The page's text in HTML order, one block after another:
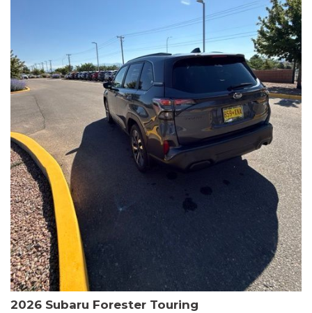
The HR-V Sport's 2.0L I4 DOHC 16V i-VTEC engine, paired with a
CVT transmission and AWD, delivers a smooth and efficient
driving experience. Enjoy an EPA-estimated 25 MPG in the city
and 30 MPG on the highway.
This Honda is HondaTrue Certified, meaning it has undergone a
rigorous 182-point inspection and comes with impressive
warranty coverage, including a 24-month/100,000-mile limited
warranty after the original new car warranty expires. Additional
benefits include roadside assistance, a $0 deductible, and up to
two complimentary oil changes in the first year.
Don't miss your chance to own this well-equipped and
meticulously maintained 2026 Honda HR-V Sport. Schedule a
test drive today and experience the perfect blend of style,
capability, and value.
2026 Subaru Forester Touring